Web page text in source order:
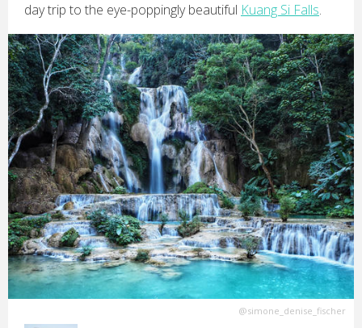
day trip to the eye-poppingly beautiful Kuang Si Falls.
@simone_denise_fischer